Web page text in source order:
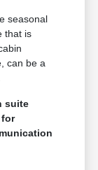
seasonal
that is
can be a
suite
for